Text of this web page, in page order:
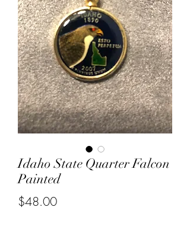
Idaho State Quarter Falcon
Painted
$48.00Price